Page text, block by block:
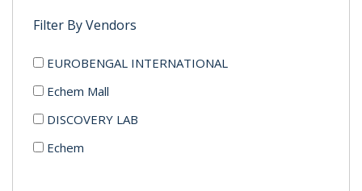
Filter By Vendors
EUROBENGAL INTERNATIONAL
Echem Mall
DISCOVERY LAB
Echem